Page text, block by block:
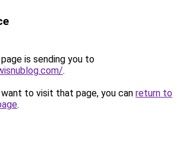
is sending you to
.
to visit that page, you can return to
.